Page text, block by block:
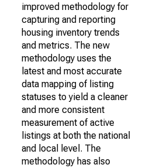
improved methodology for
capturing and reporting
housing inventory trends
and metrics. The new
methodology uses the
latest and most accurate
data mapping of listing
statuses to yield a cleaner
and more consistent
measurement of active
listings at both the national
and local level. The
methodology has also